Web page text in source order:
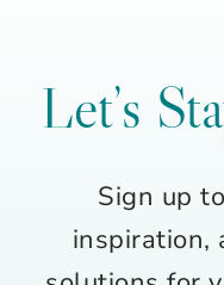
Let’s
Sign up
inspiration,